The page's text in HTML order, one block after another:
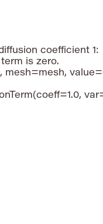
coefficient 1:
is zero.
mesh=mesh,